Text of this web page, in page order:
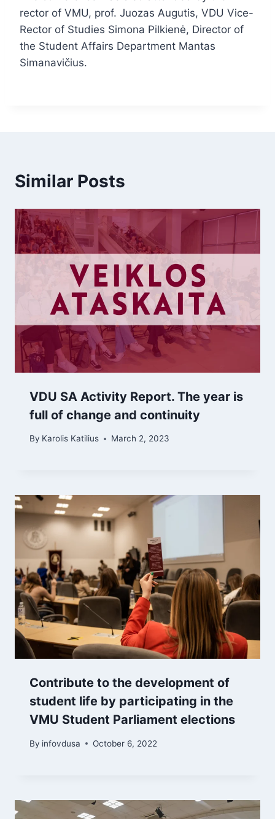
rector of VMU, prof. Juozas Augutis, VDU Vice-
Rector of Studies Simona Pilkienė, Director of
the Student Affairs Department Mantas
Simanavičius.
Similar Posts
VDU SA Activity Report. The year is
full of change and continuity
By Karolis Katilius March 2, 2023
Contribute to the development of
student life by participating in the
VMU Student Parliament elections
By infovdusa October 6, 2022